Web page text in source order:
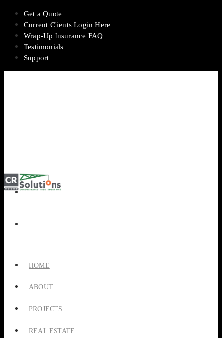
Get a Quote
Current Clients Login Here
Wrap-Up Insurance FAQ
Testimonials
Support
HOME
ABOUT
PROJECTS
REAL ESTATE